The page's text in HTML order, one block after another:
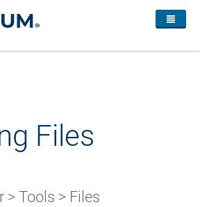
Files
> Tools > Files